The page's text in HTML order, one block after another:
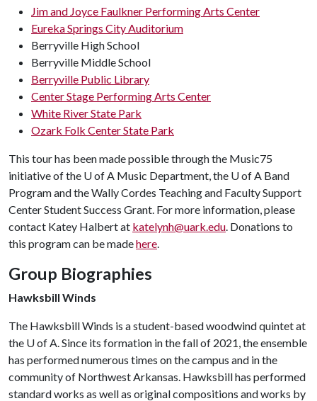
Jim and Joyce Faulkner Performing Arts Center
Eureka Springs City Auditorium
Berryville High School
Berryville Middle School
Berryville Public Library
Center Stage Performing Arts Center
White River State Park
Ozark Folk Center State Park
This tour has been made possible through the Music75
initiative of the U of A Music Department, the U of A Band
Program and the Wally Cordes Teaching and Faculty Support
Center Student Success Grant. For more information, please
contact Katey Halbert at katelynh@uark.edu. Donations to
this program can be madehere.
Group Biographies
Hawksbill Winds
The Hawksbill Winds is a student-based woodwind quintet at
the U of A. Since its formation in the fall of 2021, the ensemble
has performed numerous times on the campus and in the
community of Northwest Arkansas. Hawksbill has performed
standard works as well as original compositions and works by